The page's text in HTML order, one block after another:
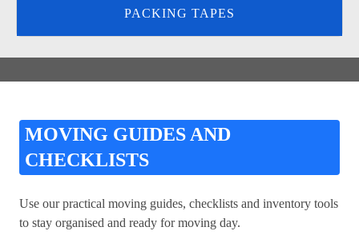
PACKING TAPES
MOVING GUIDES AND
CHECKLISTS
Use our practical moving guides, checklists and inventory tools
to stay organised and ready for moving day.